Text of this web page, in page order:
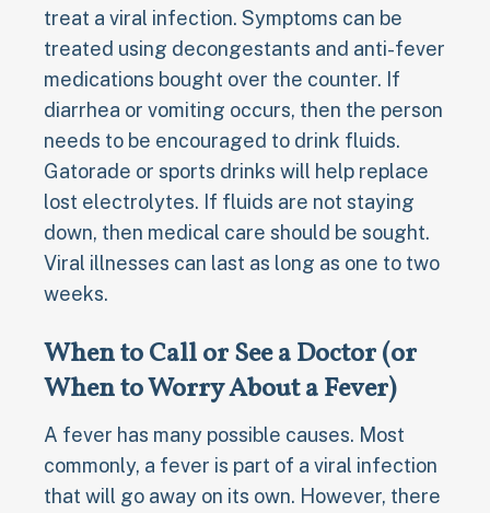
treat a viral infection. Symptoms can be
treated using decongestants and anti-fever
medications bought over the counter. If
diarrhea or vomiting occurs, then the person
needs to be encouraged to drink fluids.
Gatorade or sports drinks will help replace
lost electrolytes. If fluids are not staying
down, then medical care should be sought.
Viral illnesses can last as long as one to two
weeks.
When to Call or See a Doctor (or
When to Worry About a Fever)
A fever has many possible causes. Most
commonly, a fever is part of a viral infection
that will go away on its own. However, there